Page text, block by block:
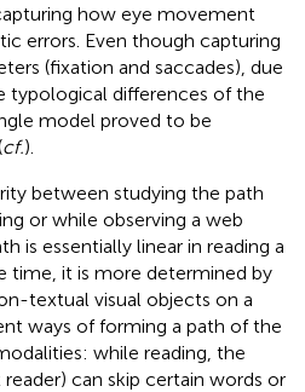
how eye movement
errors. Even though capturing
(fixation and saccades), due
differences of the
model proved to be
cf.).
between studying the path
or while observing a web
is essentially linear in reading a
time, it is more determined by
textual visual objects on a
ways of forming a path of the
while reading, the
can skip certain words or